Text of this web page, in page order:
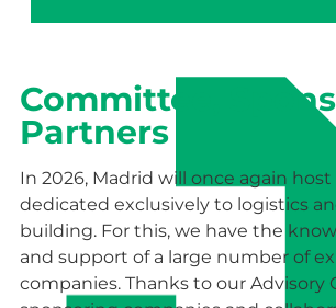
Committee,
Partners
In 2026, Madrid will once again
dedicated exclusively to logistics
building. For this, we have the
and support of a large number of
companies. Thanks to our Advisory